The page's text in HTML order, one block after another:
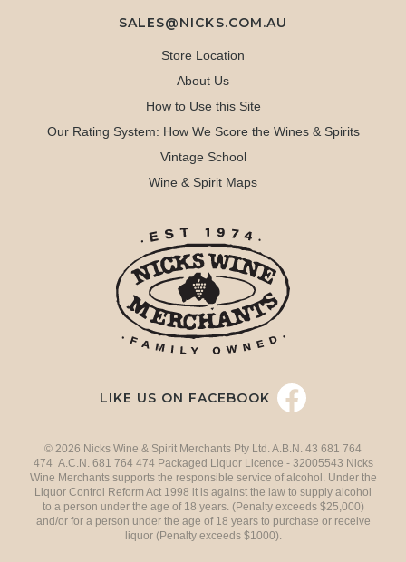
SALES@NICKS.COM.AU
Store Location
About Us
How to Use this Site
Our Rating System: How We Score the Wines & Spirits
Vintage School
Wine & Spirit Maps
LIKE US ON FACEBOOK
© 2026 Nicks Wine & Spirit Merchants Pty Ltd. A.B.N. 43 681 764
474 A.C.N. 681 764 474 Packaged Liquor Licence - 32005543 Nicks
Wine Merchants supports the responsible service of alcohol. Under the
Liquor Control Reform Act 1998 it is against the law to supply alcohol
to a person under the age of 18 years. (Penalty exceeds $25,000)
and/or for a person under the age of 18 years to purchase or receive
liquor (Penalty exceeds $1000).